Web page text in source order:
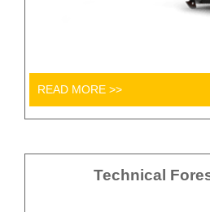
READ MORE >>
Technical